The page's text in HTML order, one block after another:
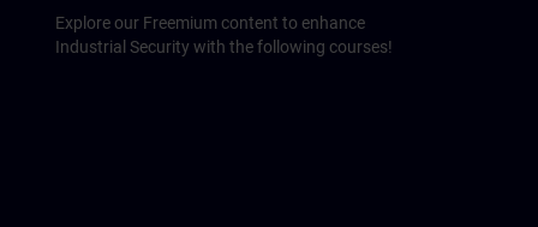
Explore our Freemium content to enhance
Industrial Security with the following courses!